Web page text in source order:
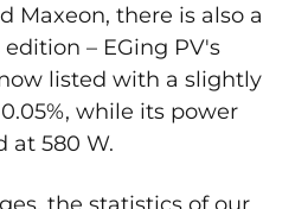
Maxeon, there is also a
– EGing PV's
listed with a slightly
while its power
at 580 W.
the statistics of our